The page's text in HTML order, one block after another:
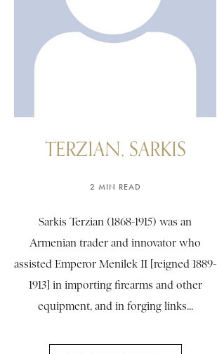
TERZIAN, SARKIS
2 MIN READ
Sarkis Terzian (1868-1915) was an
Armenian trader and innovator who
assisted Emperor Menilek II [reigned 1889-
1913] in importing firearms and other
equipment, and in forging links...